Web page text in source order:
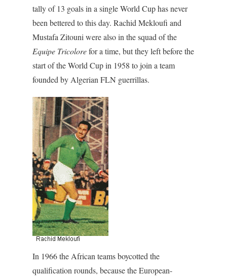
tally of 13 goals in a single World Cup has never
been bettered to this day. Rachid Mekloufi and
Mustafa Zitouni were also in the squad of the
Equipe Tricolorefor a time, but they left before the
start of the World Cup in 1958 to join a team
founded by Algerian FLN guerrillas.
In 1966 the African teams boycotted the
qualification rounds, because the European-